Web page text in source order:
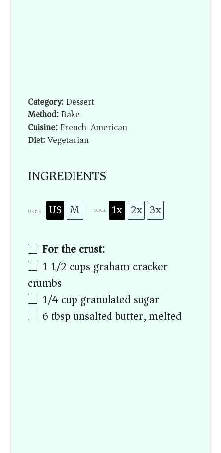
Category:Dessert
Method:Bake
Cuisine:French-American
Diet:Vegetarian
INGREDIENTS
UNITS US M SCALE 1x 2x 3x
For the crust:
1 1/2 cups graham cracker
crumbs
1/4cup granulated sugar
6 tbspunsalted butter, melted